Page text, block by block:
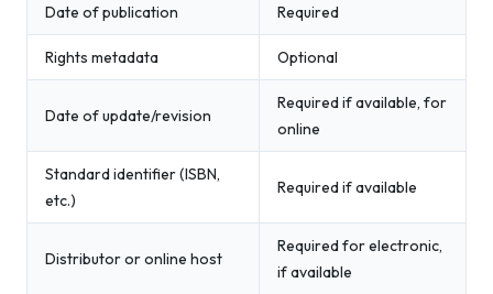
Date of publication Required
Rights metadata Optional
Date of update/revision
Required if available, for
online
Standard identifier (ISBN,
etc.)
Required if available
Distributor or online host
Required for electronic,
if available